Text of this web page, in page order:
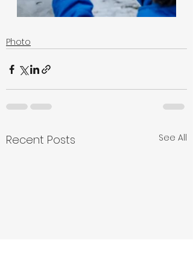
Photo
Recent Posts See All